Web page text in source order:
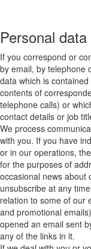
Personal
If you correspond or
by email, by telephone
data which is
contents of
telephone calls) or
contact details or job
We process
with you. If you have
or in our operations,
for the purposes of
occasional news about
unsubscribe at any
relation to some of our
and promotional
opened an email sent
any of the links in it.